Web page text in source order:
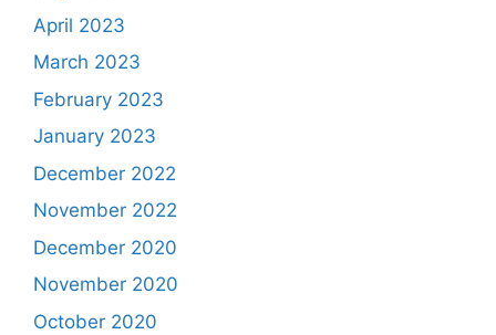
April 2023
March 2023
February 2023
January 2023
December 2022
November 2022
December 2020
November 2020
October 2020